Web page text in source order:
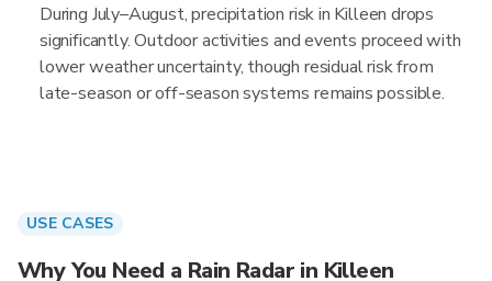
During July–August, precipitation risk in Killeen drops
significantly. Outdoor activities and events proceed with
lower weather uncertainty, though residual risk from
late-season or off-season systems remains possible.
USE CASES
Why You Need a Rain Radar in Killeen